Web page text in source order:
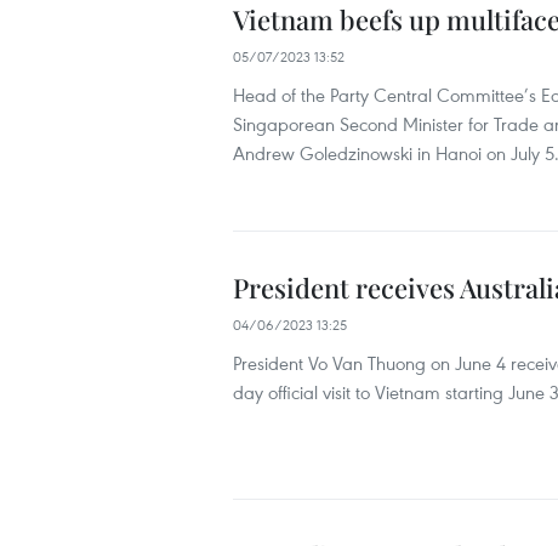
Vietnam beefs up
05/07/2023 13:52
Head of the Party Central Committee’s
Singaporean Second Minister for Trade
Andrew Goledzinowski in Hanoi on July 5.
President receives
04/06/2023 13:25
President Vo Van Thuong on June 4
day official visit to Vietnam starting June